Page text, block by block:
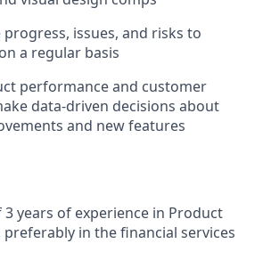
issues, and risks to
a regular basis
performance and customer
data-driven decisions about
and new features
years of experience in Product
in the financial services